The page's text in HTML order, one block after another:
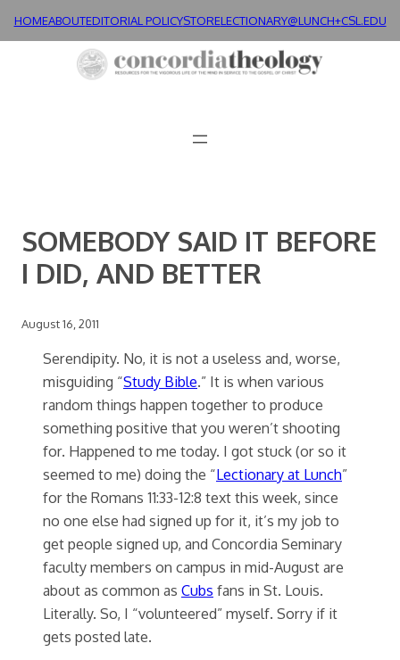
HOMEABOUTEDITORIAL POLICYSTORELECTIONARY@LUNCH+CSL.EDU
SOMEBODY SAID IT BEFORE
I DID, AND BETTER
August 16, 2011
Serendipity. No, it is not a useless and, worse,
misguiding “Study Bible.” It is when various
random things happen together to produce
something positive that you weren’t shooting
for. Happened to me today. I got stuck (or so it
seemed to me) doing the “Lectionary at Lunch”
for the Romans 11:33-12:8 text this week, since
no one else had signed up for it, it’s my job to
get people signed up, and Concordia Seminary
faculty members on campus in mid-August are
about as common as Cubs fans in St. Louis.
Literally. So, I “volunteered” myself. Sorry if it
gets posted late.